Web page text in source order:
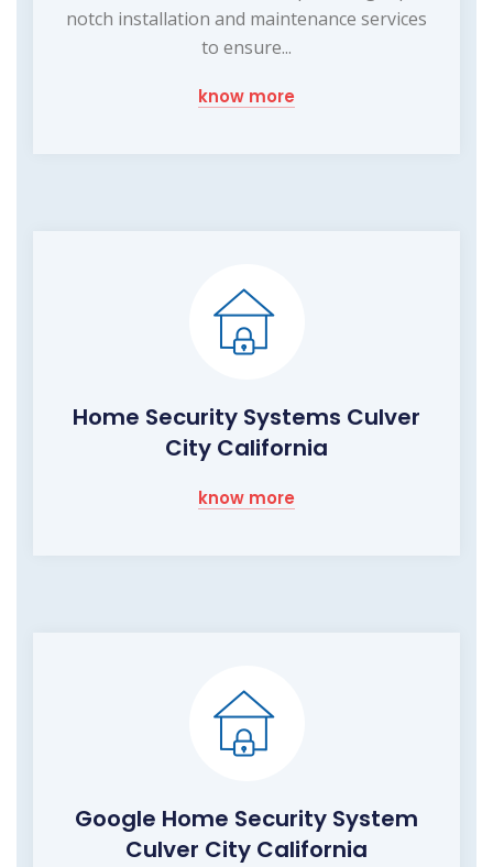
notch installation and maintenance services
to ensure...
know more
Home Security Systems Culver
City California
know more
Google Home Security System
Culver City California